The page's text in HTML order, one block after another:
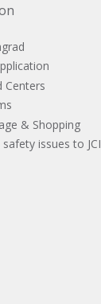
Centers
& Shopping
issues to JCI